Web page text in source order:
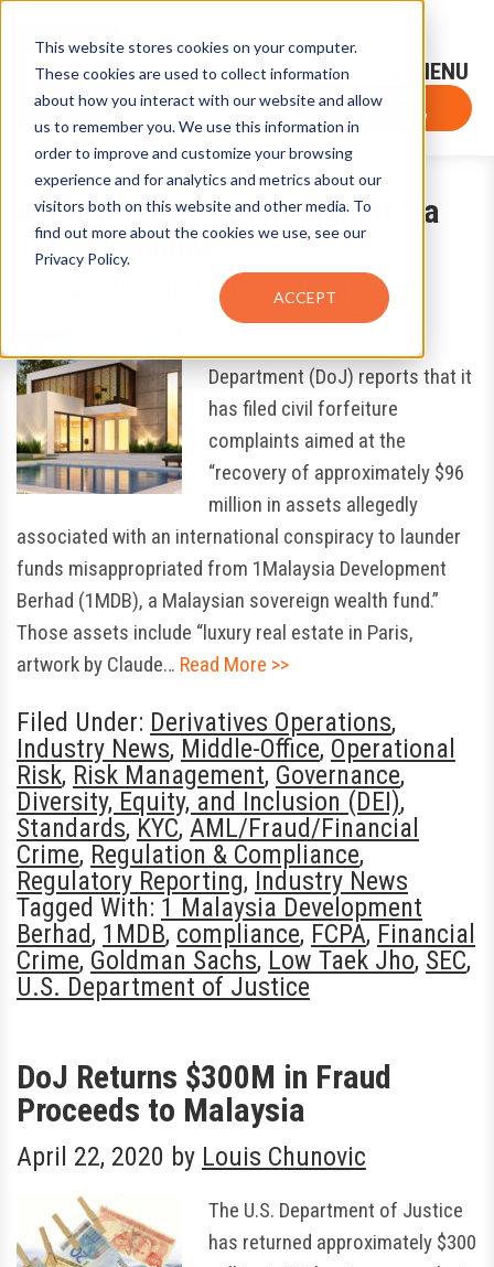
This website stores cookies on your computer.
These cookies are used to collect information
about how you interact with our website and allow
us to remember you. We use this information in
order to improve and customize your browsing
experience and for analytics and metrics about our
visitors both on this website and other media. To
find out more about the cookies we use, see our
Privacy Policy.
ACCEPT
Sign-Up for FTF Email Alerts Login
FTF NEWS
Subscribe Now
$96M of Luxury Loot Sought via
1MDB Scandal
Louis Chunovic
Department (DoJ) reports that it
has filed civil forfeiture
complaints aimed at the
“recovery of approximately $96
million in assets allegedly
associated with an international conspiracy to launder
funds misappropriated from 1Malaysia Development
Berhad (1MDB), a Malaysian sovereign wealth fund.”
Those assets include “luxury real estate in Paris,
artwork by Claude… Read More >>
Filed Under: Derivatives Operations,
Industry News, Middle-Office, Operational
Risk, Risk Management, Governance,
Diversity, Equity, and Inclusion (DEI),
Standards, KYC, AML/Fraud/Financial
Crime, Regulation & Compliance,
Regulatory Reporting, Industry News
Tagged With: 1 Malaysia Development
Berhad, 1MDB, compliance, FCPA, Financial
Crime, Goldman Sachs, Low Taek Jho, SEC,
U.S. Department of Justice
DoJ Returns $300M in Fraud
Proceeds to Malaysia
April 22, 2020 by Louis Chunovic
The U.S. Department of Justice
has returned approximately $300